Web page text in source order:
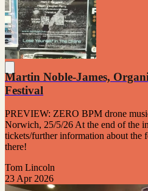
Martin Noble-James,
Festival
PREVIEW: ZERO BPM drone
Norwich, 25/5/26 At the end of the
tickets/further information about the
there!
Tom Lincoln
23 Apr 2026